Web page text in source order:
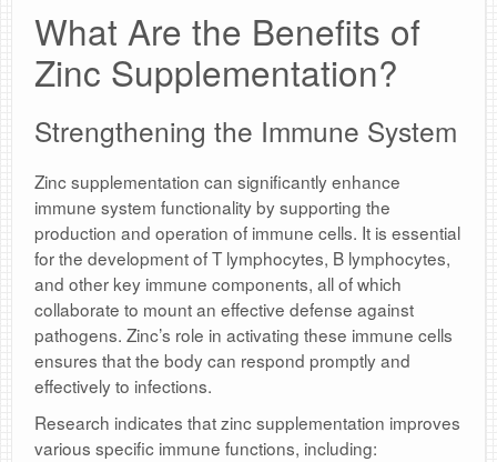
What Are the Benefits of
Zinc Supplementation?
Strengthening the Immune System
Zinc supplementation can significantly enhance
immune system functionality by supporting the
production and operation of immune cells. It is essential
for the development of T lymphocytes, B lymphocytes,
and other key immune components, all of which
collaborate to mount an effective defense against
pathogens. Zinc’s role in activating these immune cells
ensures that the body can respond promptly and
effectively to infections.
Research indicates that zinc supplementation improves
various specific immune functions, including: